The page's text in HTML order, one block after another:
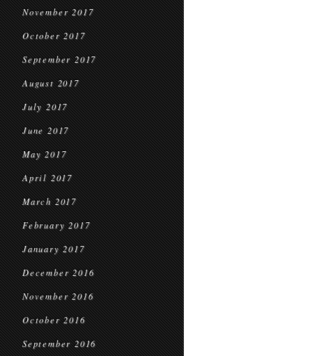
November 2017
October 2017
September 2017
August 2017
July 2017
June 2017
May 2017
April 2017
March 2017
February 2017
January 2017
December 2016
November 2016
October 2016
September 2016